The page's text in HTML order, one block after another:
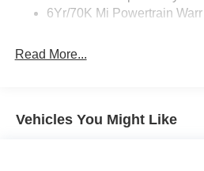
6Yr/70K Mi Powertrain Warr
Read More...
Vehicles You Might Like